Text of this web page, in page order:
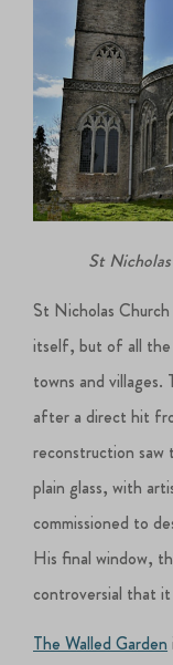
St
St Nicholas
itself, but of all the
towns and villages.
after a direct hit
reconstruction saw
plain glass, with
commissioned to
His final window,
controversial that
The Walled Garden